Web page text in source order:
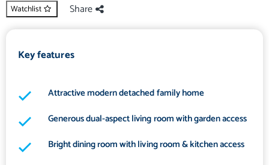
Watchlist Share
Key features
Attractive modern detached family home
Generous dual-aspect living room with garden access
Bright dining room with living room & kitchen access